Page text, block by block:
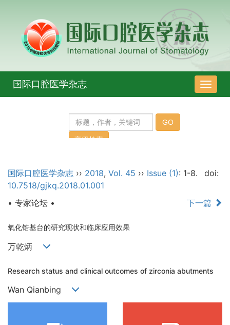
导
航
国际口腔医学杂志
国际口腔医学杂志 ›› 2018, Vol. 45 ›› Issue (1): 1-8.
doi:
10.7518/gjkq.2018.01.001
• 专家论坛 •
下一篇
氧化锆基台的研究现状和临床应用效果
万乾炳
Research status and clinical outcomes of zirconia abutments
Wan Qianbing